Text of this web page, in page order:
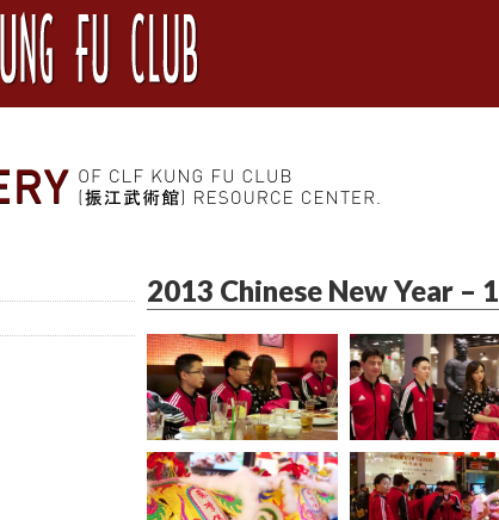
2013 Chinese New Year – 1